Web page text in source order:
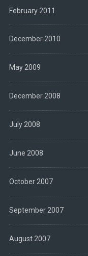
February 2011
December 2010
May 2009
December 2008
July 2008
June 2008
October 2007
September 2007
August 2007